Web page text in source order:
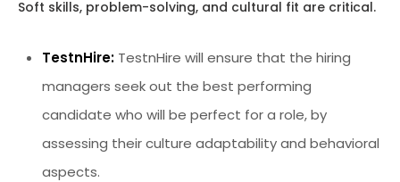
Soft skills, problem-solving, and cultural fit are critical.
TestnHire: TestnHire will ensure that the hiring
managers seek out the best performing
candidate who will be perfect for a role, by
assessing their culture adaptability and behavioral
aspects.